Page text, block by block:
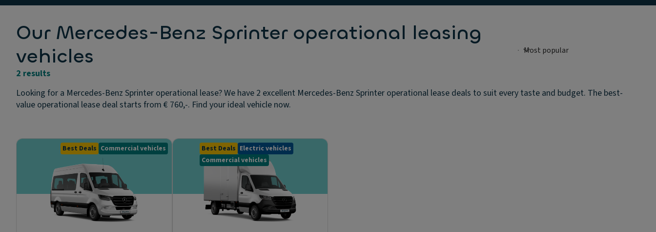
Our Mercedes-Benz Sprinter operational leasing
vehicles
2 results
Looking for a Mercedes-Benz Sprinter operational lease? We have 2 excellent Mercedes-Benz Sprinter operational lease deals to suit every taste and budget. The best-
value operational lease deal starts from € 760,-. Find your ideal vehicle now.
Best Deals Commercial vehicles Best Deals Electric vehicles
Commercial vehicles